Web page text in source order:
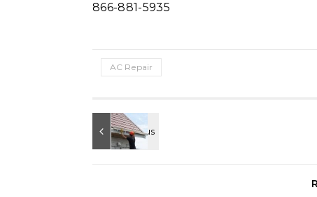
866-881-5935
AC Repair